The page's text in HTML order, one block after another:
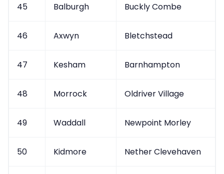
45 Balburgh Buckly Combe
46 Axwyn Bletchstead
47 Kesham Barnhampton
48 Morrock Oldriver Village
49 Waddall Newpoint Morley
50 Kidmore Nether Clevehaven